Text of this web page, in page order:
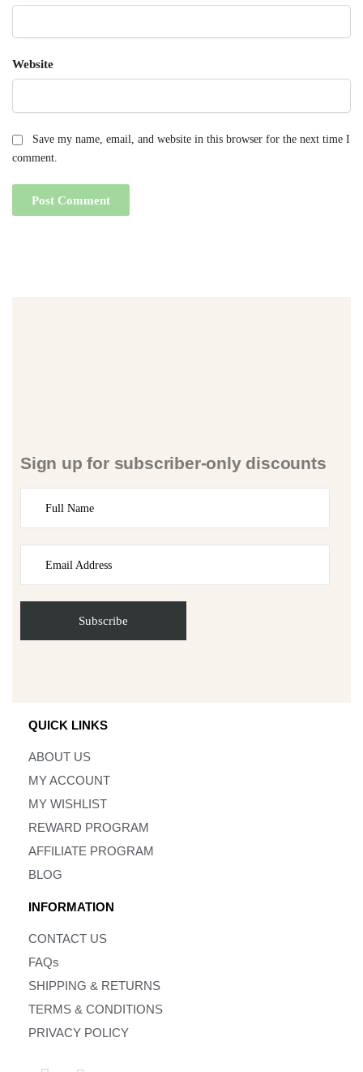
Website
Save my name, email, and website in this browser for the next time I
comment.
Sign up for subscriber-only discounts
QUICK LINKS
ABOUT US
MY ACCOUNT
MY WISHLIST
REWARD PROGRAM
AFFILIATE PROGRAM
BLOG
INFORMATION
CONTACT US
FAQs
SHIPPING & RETURNS
TERMS & CONDITIONS
PRIVACY POLICY